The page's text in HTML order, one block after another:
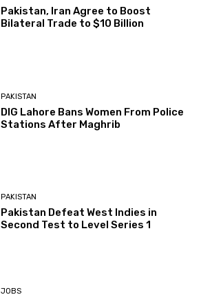
Pakistan, Iran Agree to Boost
Bilateral Trade to $10 Billion
PAKISTAN
DIG Lahore Bans Women From Police
Stations After Maghrib
PAKISTAN
Pakistan Defeat West Indies in
Second Test to Level Series 1
JOBS